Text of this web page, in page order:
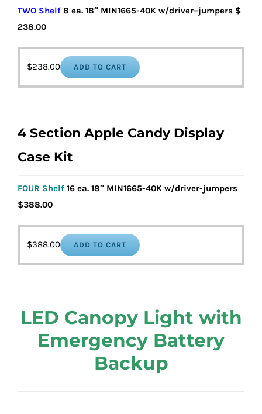
TWO Shelf 8 ea. 18″ MIN1665-40K w/driver–jumpers $
238.00
$238.00 ADD TO CART
4 Section Apple Candy Display
Case Kit
FOUR Shelf 16 ea. 18″ MIN1665-40K w/driver-jumpers
$388.00
$388.00 ADD TO CART
LED Canopy Light with
Emergency Battery
Backup